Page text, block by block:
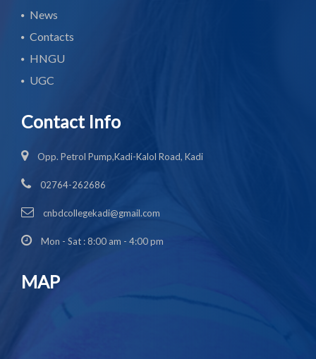
News
Contacts
HNGU
UGC
Contact Info
Opp. Petrol Pump,Kadi-Kalol Road, Kadi
02764-262686
cnbdcollegekadi@gmail.com
Mon - Sat : 8:00 am - 4:00 pm
MAP